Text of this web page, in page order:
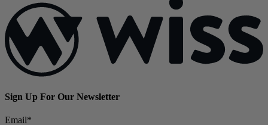
Sign Up For Our Newsletter
Email*